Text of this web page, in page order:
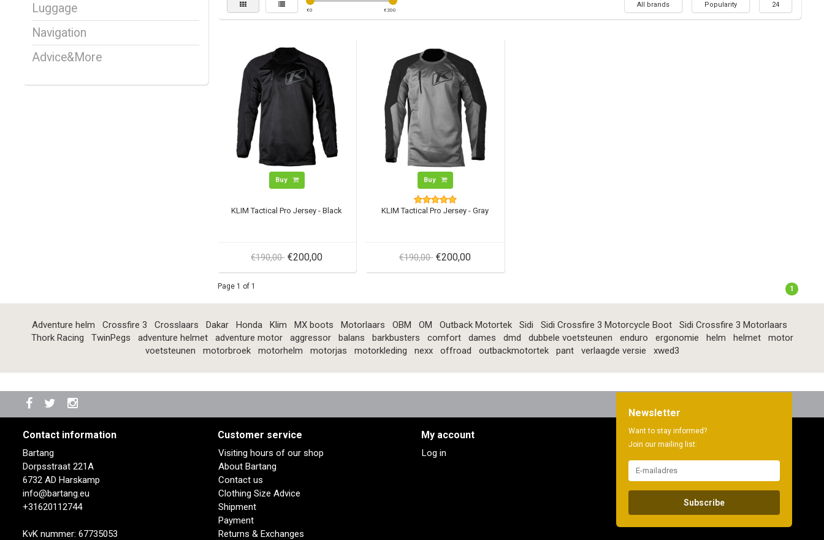
Luggage
Navigation
Advice&More
€0 € 200
All brands Popularity 24
Buy
KLIM Tactical Pro Jersey - Black
€190,00 €200,00
Buy
KLIM Tactical Pro Jersey - Gray
€190,00 €200,00
Page 1 of 1 1
Adventure helm Crossfire 3 Crosslaars Dakar Honda Klim MX boots Motorlaars OBM OM Outback Motortek Sidi Sidi Crossfire 3 Motorcycle Boot
Sidi Crossfire 3 Motorlaars
Thork Racing
TwinPegs adventure helmet adventure motor aggressor balans barkbusters comfort dames dmd dubbele voetsteunen enduro ergonomie helm helmet
motor
voetsteunen
motorbroek motorhelm motorjas motorkleding nexx offroad outbackmotortek pant verlaagde versie xwed3
Contact information
Bartang
Dorpsstraat 221A
6732 AD Harskamp
info@bartang.eu
+31620112744
KvK nummer: 67735053
Customer service
Visiting hours of our shop
About Bartang
Contact us
Clothing Size Advice
Shipment
Payment
Returns & Exchanges
My account
Log in
Newsletter
Want to stay informed?
Join our mailing list:
Subscribe